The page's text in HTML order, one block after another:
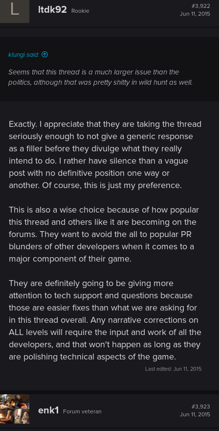
L ltdk92 Rookie
#3,922
Jun 11, 2015
klungi said:
Seems that this thread is a much larger issue than the
politics, although that was pretty shitty in wild hunt as well.
Exactly. I appreciate that they are taking the thread
seriously enough to not give a generic response
as a filler before they divulge what they really
intend to do. I rather have silence than a vague
post with no definitive position one way or
another. Of course, this is just my preference.
This is also a wise choice because of how popular
this thread and others like it are becoming on the
forums. They want to avoid the all to popular PR
blunders of other developers when it comes to a
major component of their game.
They are definitely going to be giving more
attention to tech support and questions because
those are easier fixes than what we are asking for
in this thread overall. Any narrative corrections on
ALL levels will require the input and work of all the
developers, and that won't happen as long as they
are polishing technical aspects of the game.
Last edited: Jun 11, 2015
enk1 Forum veteran
#3,923
Jun 11, 2015